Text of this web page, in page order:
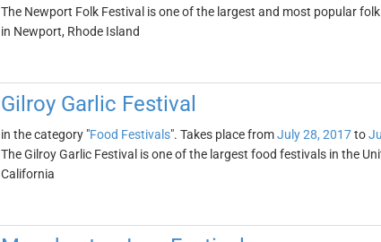
The Newport Folk Festival is one of the largest and most popular
in Newport, Rhode Island
Gilroy Garlic Festival
in the category "Food Festivals". Takes place fromJuly 28, 2017to
The Gilroy Garlic Festival is one of the largest food festivals in the
California